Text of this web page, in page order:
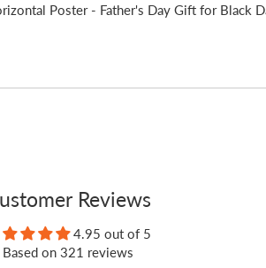
Poster - Father's Day Gift for Black
Reviews
4.95 out of 5
Based on 321 reviews